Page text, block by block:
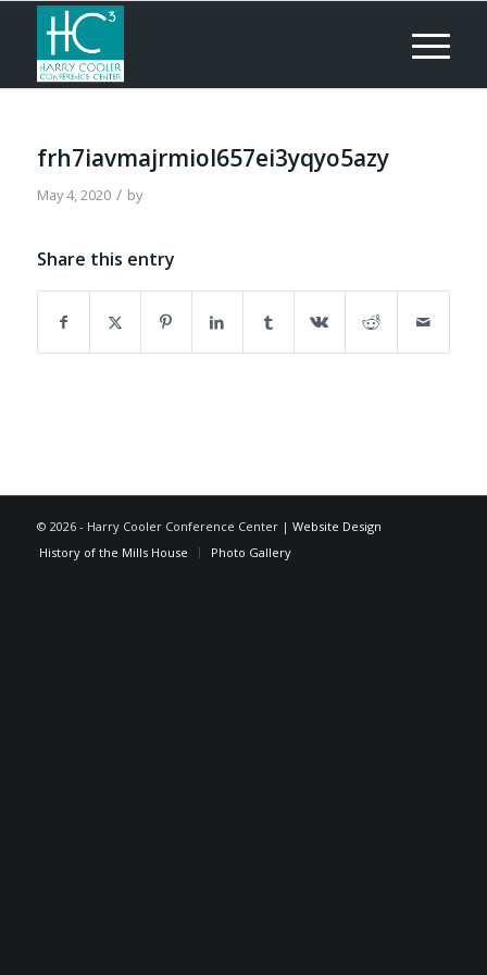
frh7iavmajrmiol657ei3yqyo5azy
May 4, 2020 / by
Share this entry
© 2026 - Harry Cooler Conference Center | Website Design
History of the Mills House
Photo Gallery